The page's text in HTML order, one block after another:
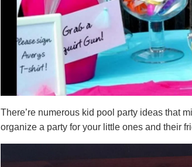
There’re numerous kid pool party ideas that
organize a party for your little ones and their